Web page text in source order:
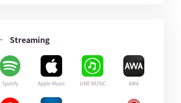
Streaming
Spotify Apple Music LINE MUSIC AWA